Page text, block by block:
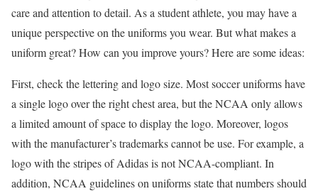
care and attention to detail. As a student athlete, you may have a
unique perspective on the uniforms you wear. But what makes a
uniform great? How can you improve yours? Here are some ideas:
First, check the lettering and logo size. Most soccer uniforms have
a single logo over the right chest area, but the NCAA only allows
a limited amount of space to display the logo. Moreover, logos
with the manufacturer’s trademarks cannot be use. For example, a
logo with the stripes of Adidas is not NCAA-compliant. In
addition, NCAA guidelines on uniforms state that numbers should